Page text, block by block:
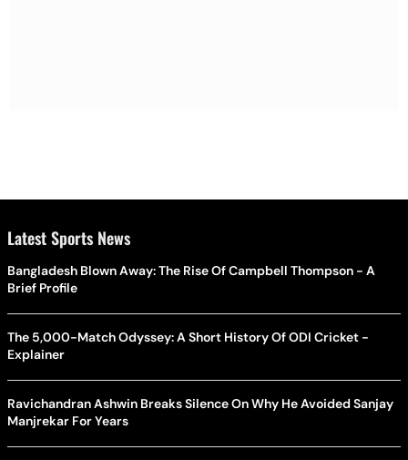
Latest Sports News
Bangladesh Blown Away: The Rise Of Campbell Thompson - A
Brief Profile
The 5,000-Match Odyssey: A Short History Of ODI Cricket -
Explainer
Ravichandran Ashwin Breaks Silence On Why He Avoided Sanjay
Manjrekar For Years